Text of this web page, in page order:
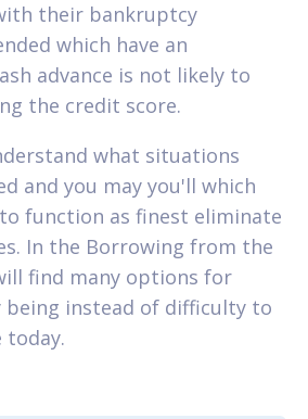
their bankruptcy
which have an
advance is not likely to
the credit score.
what situations
and you may you'll which
function as finest eliminate
In the Borrowing from the
find many options for
being instead of difficulty to
today.